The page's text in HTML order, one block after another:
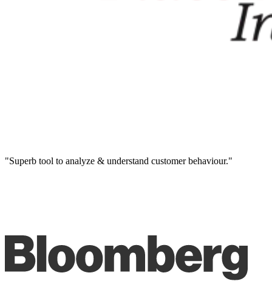
"Superb tool to analyze & understand customer behaviour."